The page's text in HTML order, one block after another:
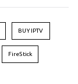
BUY IPTV
FireStick